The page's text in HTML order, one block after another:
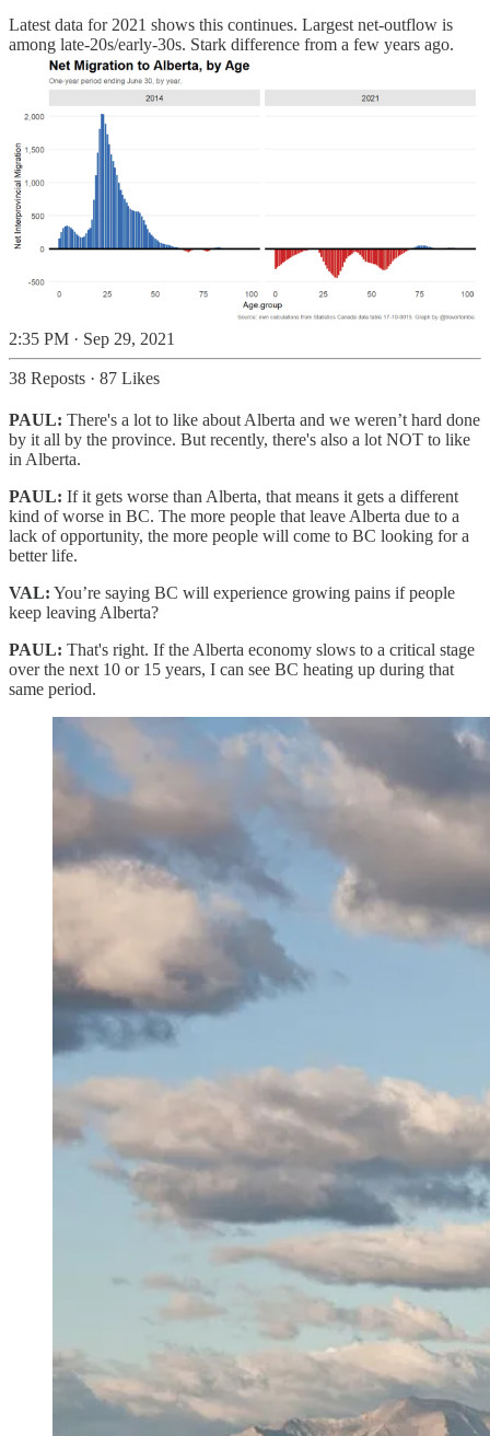
Latest data for 2021 shows this continues. Largest net-outflow is
among late-20s/early-30s. Stark difference from a few years ago.
2:35 PM · Sep 29, 2021
38 Reposts · 87 Likes
PAUL: There's a lot to like about Alberta and we weren’t hard done
by it all by the province. But recently, there's also a lot NOT to like
in Alberta.
PAUL: If it gets worse than Alberta, that means it gets a different
kind of worse in BC. The more people that leave Alberta due to a
lack of opportunity, the more people will come to BC looking for a
better life.
VAL: You’re saying BC will experience growing pains if people
keep leaving Alberta?
PAUL: That's right. If the Alberta economy slows to a critical stage
over the next 10 or 15 years, I can see BC heating up during that
same period.